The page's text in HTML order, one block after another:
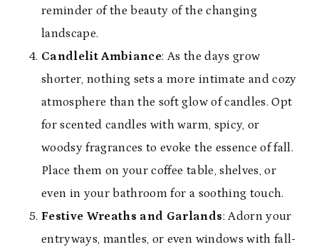
reminder of the beauty of the changing
landscape.
Candlelit Ambiance: As the days grow
shorter, nothing sets a more intimate and cozy
atmosphere than the soft glow of candles. Opt
for scented candles with warm, spicy, or
woodsy fragrances to evoke the essence of fall.
Place them on your coffee table, shelves, or
even in your bathroom for a soothing touch.
Festive Wreaths and Garlands: Adorn your
entryways, mantles, or even windows with fall-